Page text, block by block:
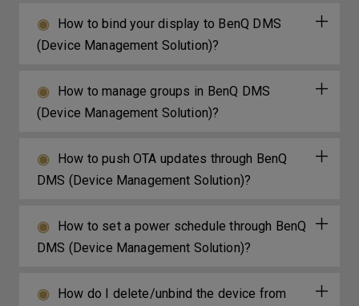
How to bind your display to BenQ DMS
(Device Management Solution)?
How to manage groups in BenQ DMS
(Device Management Solution)?
How to push OTA updates through BenQ
DMS (Device Management Solution)?
How to set a power schedule through BenQ
DMS (Device Management Solution)?
How do I delete/unbind the device from